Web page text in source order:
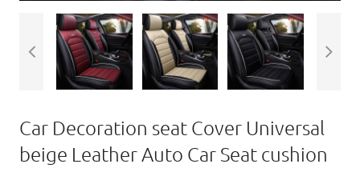
Car Decoration seat Cover Universal
beige Leather Auto Car Seat cushion